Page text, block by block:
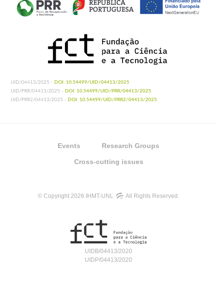
UID/04413/2025 - DOI: 10.54499/UID/04413/2025
UID/PRR/04413/2025 - DOI: 10.54499/UID/PRR/04413/2025
UID/PRR2/04413/2025 - DOI: 10.54499/UID/PRR2/04413/2025
Events Research Groups
Cross-cutting issues
© Copyright 2026 IHMT-UNL All Rights Reserved.
UIDB/04413/2020
UIDP/04413/2020